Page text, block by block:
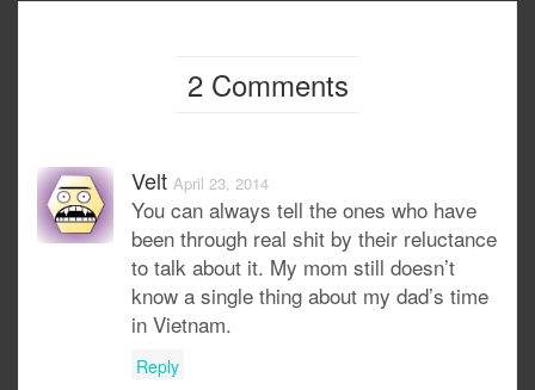
2 Comments
Velt April 23, 2014
You can always tell the ones who have
been through real shit by their reluctance
to talk about it. My mom still doesn’t
know a single thing about my dad’s time
in Vietnam.
Reply